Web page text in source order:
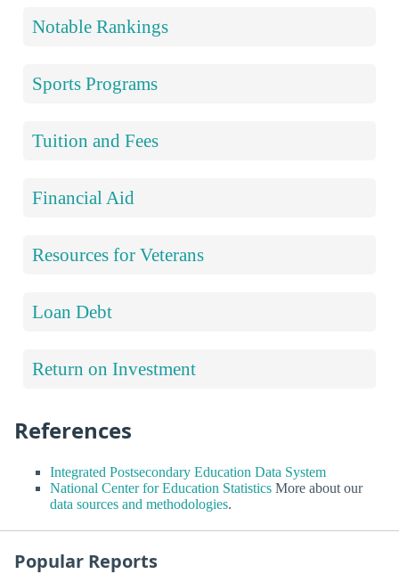
Notable Rankings
Sports Programs
Tuition and Fees
Financial Aid
Resources for Veterans
Loan Debt
Return on Investment
References
Integrated Postsecondary Education Data System
National Center for Education Statistics More about our
data sources and methodologies.
Popular Reports